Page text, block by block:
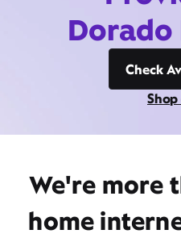
Dorado
Check
We're more
home